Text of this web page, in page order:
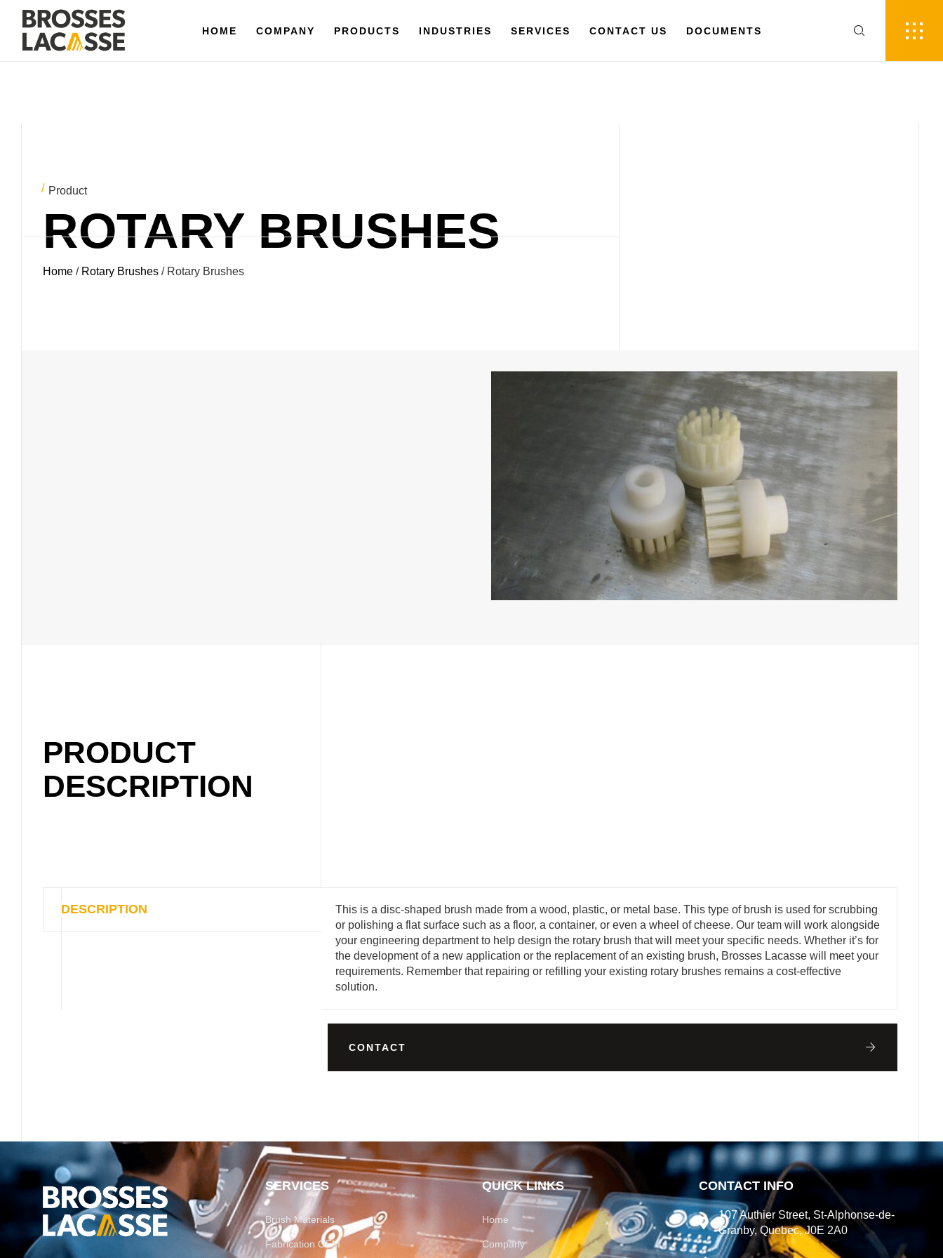
HOME COMPANY PRODUCTS INDUSTRIES SERVICES CONTACT US DOCUMENTS EN
HOME COMPANY PRODUCTS INDUSTRIES SERVICES CONTACT US DOCUMENTS
Product
ROTARY BRUSHES
Home / Rotary Brushes / Rotary Brushes
PRODUCT
DESCRIPTION
DESCRIPTION
This is a disc-shaped brush made from a wood, plastic, or metal base. This type of brush is used for scrubbing
or polishing a flat surface such as a floor, a container, or even a wheel of cheese. Our team will work alongside
your engineering department to help design the rotary brush that will meet your specific needs. Whether it’s for
the development of a new application or the replacement of an existing brush, Brosses Lacasse will meet your
requirements. Remember that repairing or refilling your existing rotary brushes remains a cost-effective
solution.
CONTACT
SERVICES
Brush Materials
Fabrication OEM
QUICK LINKS
Home
Company
CONTACT INFO
107 Authier Street, St-Alphonse-de-
Granby, Quebec, J0E 2A0